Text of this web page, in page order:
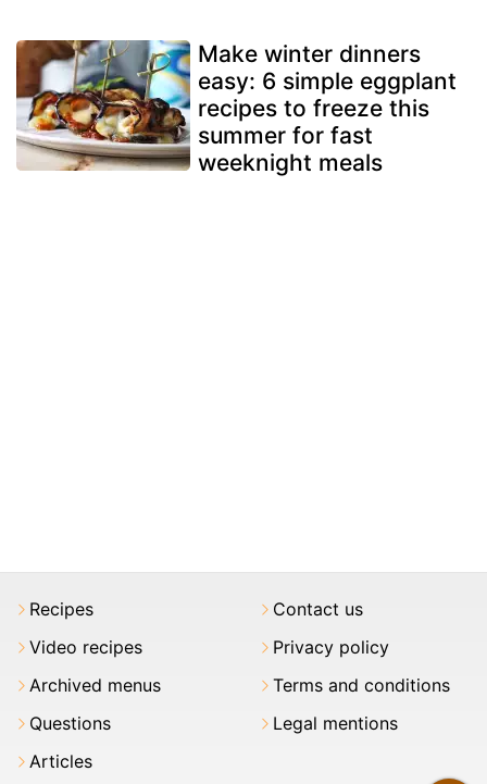
Make winter dinners
easy: 6 simple eggplant
recipes to freeze this
summer for fast
weeknight meals
Recipes
Video recipes
Archived menus
Questions
Articles
Contact us
Privacy policy
Terms and conditions
Legal mentions